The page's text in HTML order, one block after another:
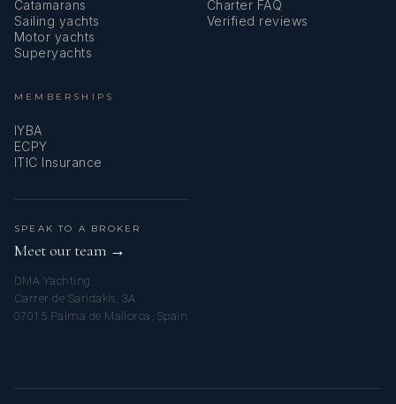
Catamarans
Sailing yachts
Motor yachts
Superyachts
Charter FAQ
Verified reviews
MEMBERSHIPS
IYBA
ECPY
ITIC Insurance
SPEAK TO A BROKER
Meet our team →
DMA Yachting
Carrer de Saridakis, 3A
07015 Palma de Mallorca, Spain